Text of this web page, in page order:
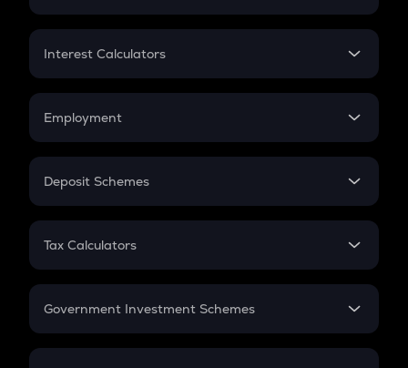
EMI
Credit Card EMI
Interest Calculators
Compound Interest
Employment
In-Hand Salary
PPF
Gratuity
Retirement
Deposit Schemes
FD
Tax Calculators
GST
Government Investment Schemes
Sukanya Samriddhu Yojana